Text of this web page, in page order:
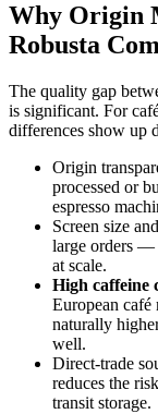
Why Origin
Robusta
The quality gap
is significant. For
differences show up
Origin
processed or
espresso
Screen size
large orders —
at scale.
High caffeine
European café
naturally
well.
Direct-trade
reduces the
transit storage.